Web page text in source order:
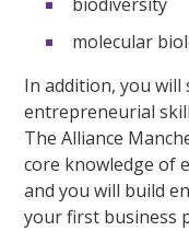
biodiversity
molecular
In addition, you
entrepreneurial
The Alliance
core knowledge of
and you will build
your first business